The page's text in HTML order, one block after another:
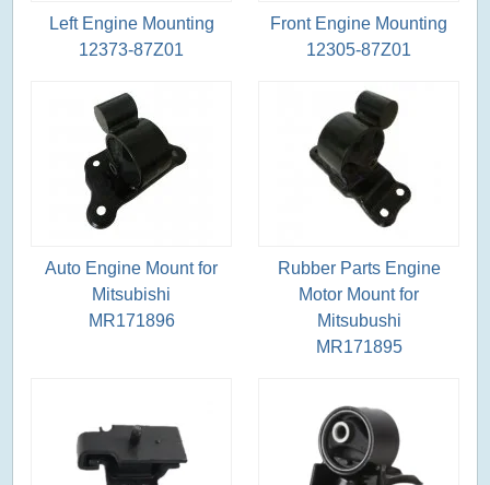
Left Engine Mounting
12373-87Z01
Front Engine Mounting
12305-87Z01
Auto Engine Mount for
Mitsubishi
MR171896
Rubber Parts Engine
Motor Mount for
Mitsubushi
MR171895